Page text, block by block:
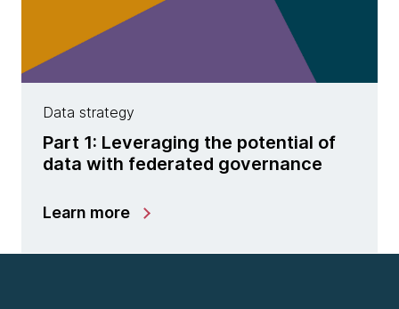
Data strategy
Part 1: Leveraging the potential of
data with federated governance
Learn more